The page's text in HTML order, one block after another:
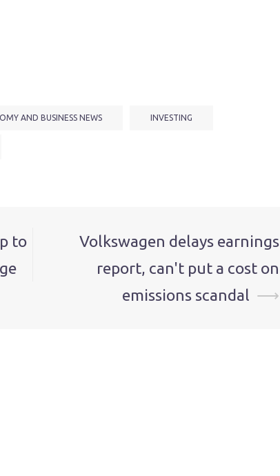
AND BUSINESS NEWS INVESTING
to
Volkswagen delays earnings
report, can't put a cost on
emissions scandal ⟶